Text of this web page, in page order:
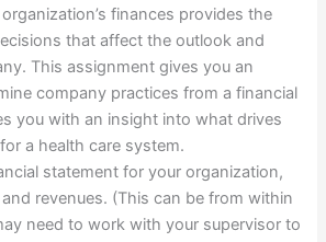
finances provides the
that affect the outlook and
This assignment gives you an
company practices from a financial
you with an insight into what drives
a health care system.
statement for your organization,
revenues. (This can be from within
need to work with your supervisor to